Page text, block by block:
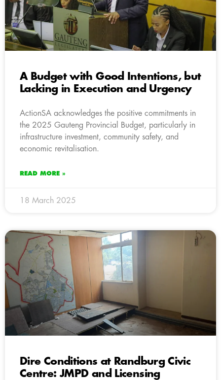
A Budget with Good Intentions, but
Lacking in Execution and Urgency
ActionSA acknowledges the positive commitments in
the 2025 Gauteng Provincial Budget, particularly in
infrastructure investment, community safety, and
economic revitalisation.
READ MORE »
18 March 2025
Dire Conditions at Randburg Civic
Centre: JMPD and Licensing